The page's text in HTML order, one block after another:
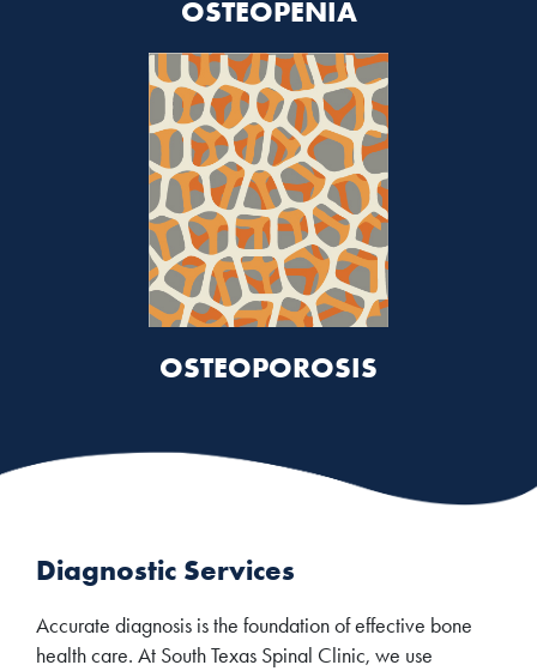
OSTEOPENIA
OSTEOPOROSIS
Diagnostic Services
Accurate diagnosis is the foundation of effective bone
health care. At South Texas Spinal Clinic, we use